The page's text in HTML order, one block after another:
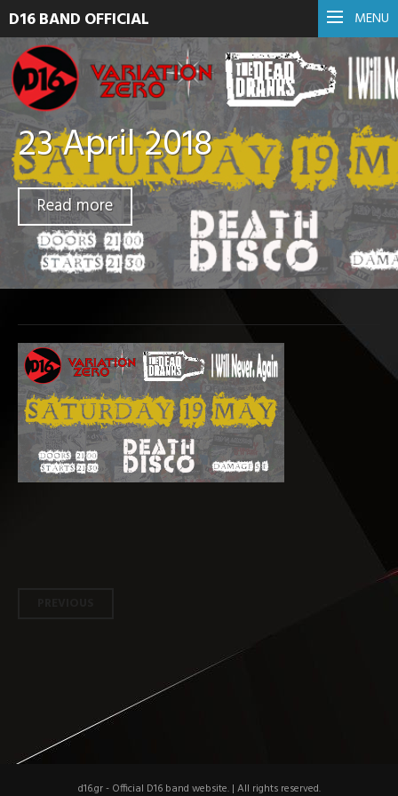
MENU
D16 BAND OFFICIAL
23 April 2018
Read more
d16.gr - Official D16 band website. | All rights reserved.